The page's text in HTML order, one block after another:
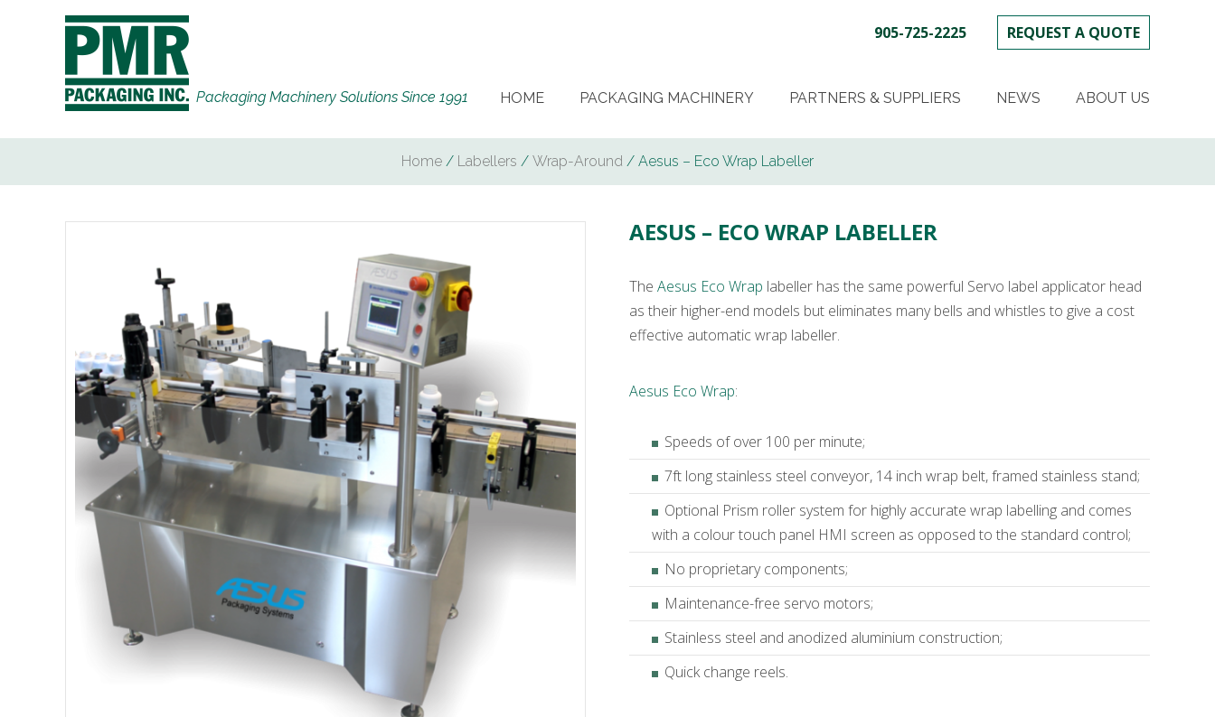
Packaging Machinery Solutions Since 1991
905-725-2225 REQUEST A QUOTE
TO
CONTENT
HOME PACKAGING MACHINERY PARTNERS & SUPPLIERS NEWS ABOUT US
Home / Labellers / Wrap-Around / Aesus – Eco Wrap Labeller
AESUS – ECO WRAP LABELLER
The Aesus Eco Wrap labeller has the same powerful Servo label applicator head
as their higher-end models but eliminates many bells and whistles to give a cost
effective automatic wrap labeller.
Aesus Eco Wrap:
Speeds of over 100 per minute;
7ft long stainless steel conveyor, 14 inch wrap belt, framed stainless stand;
Optional Prism roller system for highly accurate wrap labelling and comes
with a colour touch panel HMI screen as opposed to the standard control;
No proprietary components;
Maintenance-free servo motors;
Stainless steel and anodized aluminium construction;
Quick change reels.